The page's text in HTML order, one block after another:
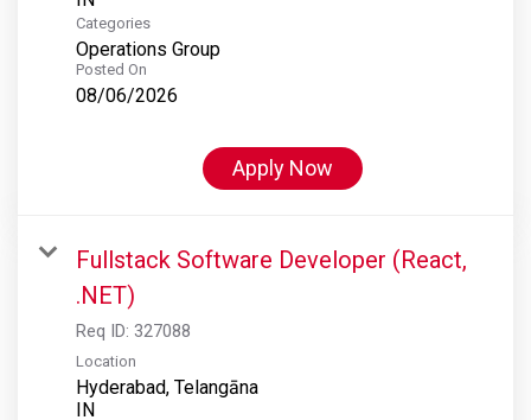
Categories
Operations Group
Posted On
08/06/2026
Apply Now
Fullstack Software Developer (React,
.NET)
Req ID: 327088
Location
Hyderabad, Telangāna